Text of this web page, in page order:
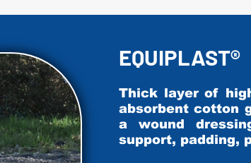
EQUIPLAST®
​Thick layer of
absorbent cotton
a wound
support, padding,